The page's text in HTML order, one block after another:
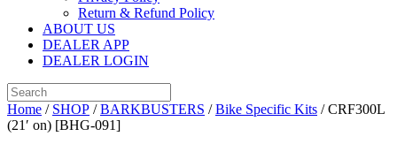
Return & Refund Policy
ABOUT US
DEALER APP
DEALER LOGIN
Home / SHOP /BARKBUSTERS /Bike Specific Kits / CRF300L
(21′ on) [BHG-091]